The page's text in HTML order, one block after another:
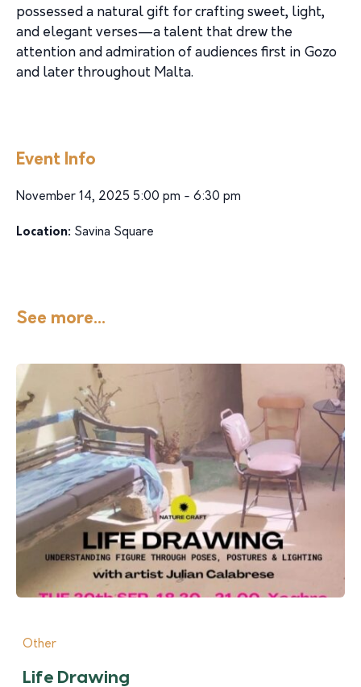
possessed a natural gift for crafting sweet, light,
and elegant verses—a talent that drew the
attention and admiration of audiences first in Gozo
and later throughout Malta.
Event Info
November 14, 2025 5:00 pm - 6:30 pm
Location: Savina Square
See more...
Other
Life Drawing